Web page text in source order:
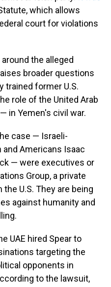
which allows
court for violations
the alleged
broader questions
trained former U.S.
role of the United Arab
in Yemen's civil war.
case — Israeli-
and Americans Isaac
— were executives or
Group, a private
U.S. They are being
against humanity and
UAE hired Spear to
targeting the
opponents in
to the lawsuit,